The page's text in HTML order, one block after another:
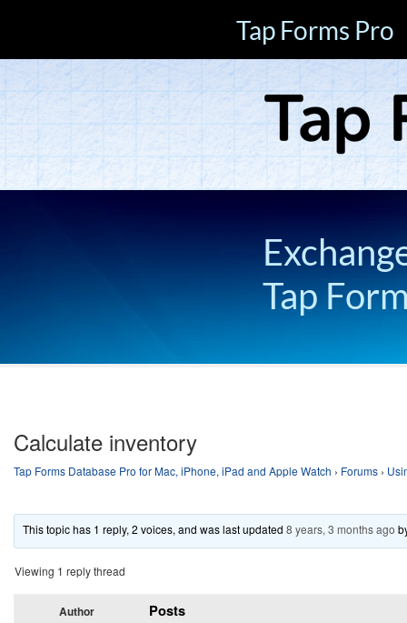
Tap Forms Pro
Tap
Calculate inventory
Tap Forms Database Pro for Mac, iPhone, iPad and Apple Watch › Forums ›
This topic has 1 reply, 2 voices, and was last updated8 years, 3 months ago
Viewing 1 reply thread
Author Posts